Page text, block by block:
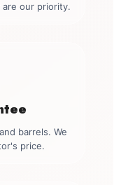
our priority.
barrels. We
price.